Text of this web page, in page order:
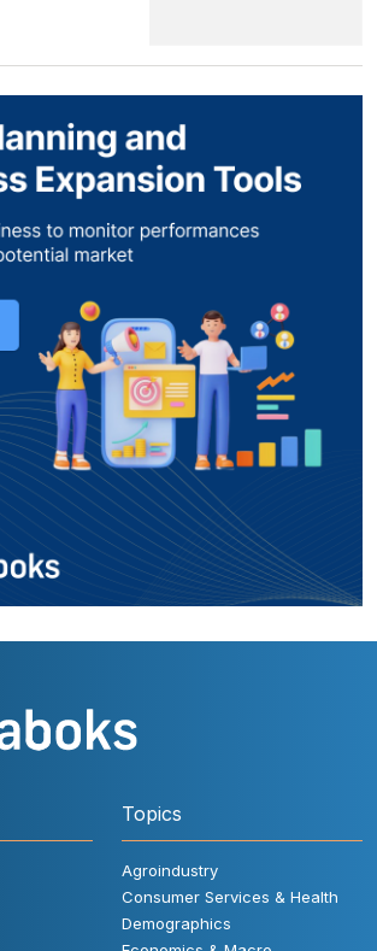
Topics
Agroindustry
Consumer Services & Health
Demographics